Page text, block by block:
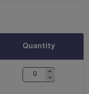
Quantity